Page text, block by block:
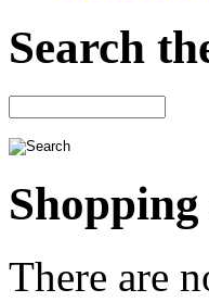
Search
There are